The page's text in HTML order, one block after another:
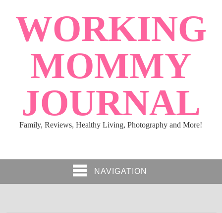
WORKING
MOMMY
JOURNAL
Family, Reviews, Healthy Living, Photography and More!
NAVIGATION